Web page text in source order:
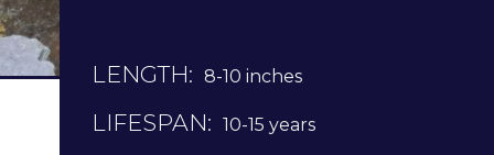
LENGTH: 8-10 inches
LIFESPAN: 10-15 years